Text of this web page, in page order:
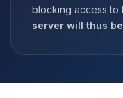
blocking access to
server will thus